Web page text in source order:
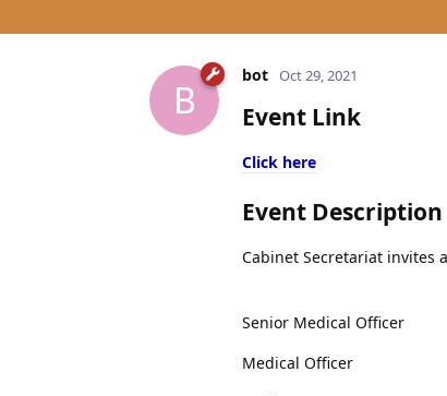
B
bot Oct 29, 2021
Event Link
Click here
Event Description
Cabinet Secretariat invites
Senior Medical Officer
Medical Officer